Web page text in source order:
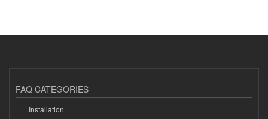
FAQ CATEGORIES
Installation